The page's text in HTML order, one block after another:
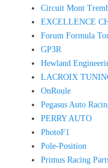
Circuit Mont
EXCELLENCE
Forum Formula
GP3R
Hewland
LACROIX
OnRoule
Pegasus Auto
PERRY AUTO
PhotoF1
Pole-Position
Primus Racing